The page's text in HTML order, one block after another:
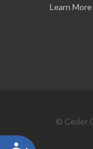
Learn More
© Ceder